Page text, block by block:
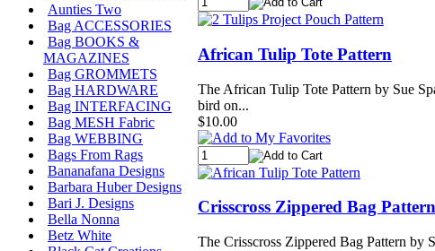
Aunties Two
Bag ACCESSORIES
Bag BOOKS &
MAGAZINES
Bag GROMMETS
Bag HARDWARE
Bag INTERFACING
Bag MESH Fabric
Bag WEBBING
Bags From Rags
Bananafana Designs
Barbara Huber Designs
Bari J. Designs
Bella Nonna
Betz White
African Tulip Tote Pattern
The African Tulip Tote Pattern by Sue
bird on...
$10.00
Crisscross Zippered Bag Pattern
The Crisscross Zippered Bag Pattern by